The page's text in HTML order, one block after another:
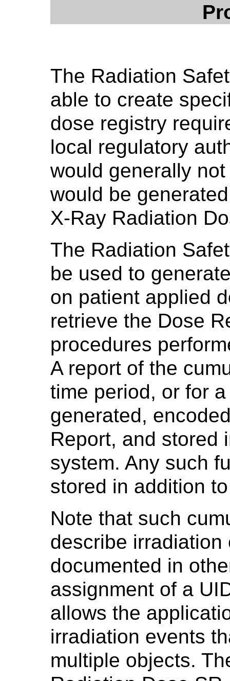
The Radiation
able to create
dose registry
local regulatory
would generally
would be
X-Ray Radiation
The Radiation
be used to
on patient applied
retrieve the Dose
procedures
A report of the
time period, or for
generated,
Report, and stored
system. Any such
stored in addition
Note that such
describe
documented in
assignment of a
allows the
irradiation events
multiple objects.